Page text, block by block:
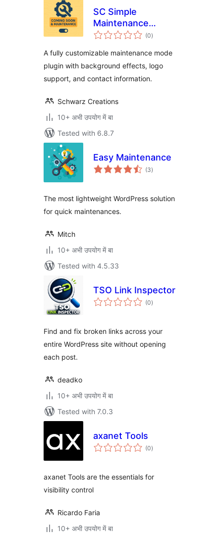
SC Simple
Maintenance
Toggle
(0total
ratings
)
A fully customizable maintenance mode
plugin with background effects, logo
support, and contact information.
Schwarz Creations
10+ अभी उपयोग में बा
Tested with 6.8.7
Easy Maintenance
(3total
ratings
)
The most lightweight WordPress solution
for quick maintenances.
Mitch
10+ अभी उपयोग में बा
Tested with 4.5.33
TSO Link Inspector
(0total
ratings
)
Find and fix broken links across your
entire WordPress site without opening
each post.
deadko
10+ अभी उपयोग में बा
Tested with 7.0.3
axanet Tools
(0total
ratings
)
axanet Tools are the essentials for
visibility control
Ricardo Faria
10+ अभी उपयोग में बा